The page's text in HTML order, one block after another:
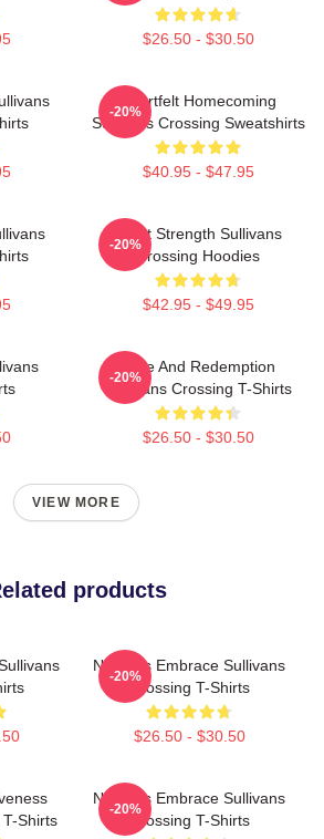
$26.50 - $30.50
Heartfelt Homecoming
Sullivans Crossing Sweatshirts
$40.95 - $47.95
-20%
Quiet Strength Sullivans
Crossing Hoodies
$42.95 - $49.95
-20%
Love And Redemption
Sullivans Crossing T-Shirts
$26.50 - $30.50
-20%
VIEW MORE
products
Nature’s Embrace Sullivans
Crossing T-Shirts
$26.50 - $30.50
-20%
Shirts
Nature’s Embrace Sullivans
Crossing T-Shirts
-20%